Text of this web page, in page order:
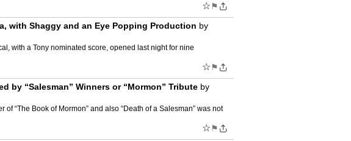
☆ ⚑
with Shaggy and an Eye Popping Production by
with a Tony nominated score, opened last night for nine
☆ ⚑
by “Salesman” Winners or “Mormon” Tribute by
“The Book of Mormon” and also “Death of a Salesman” was not
☆ ⚑